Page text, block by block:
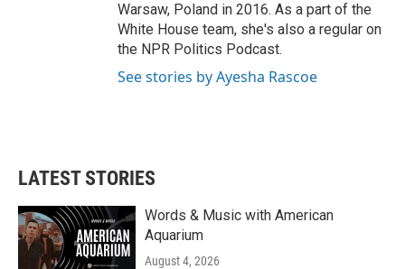
Warsaw, Poland in 2016. As a part of the
White House team, she's also a regular on
the NPR Politics Podcast.
See stories by Ayesha Rascoe
LATEST STORIES
Words & Music with American
Aquarium
August 4, 2026